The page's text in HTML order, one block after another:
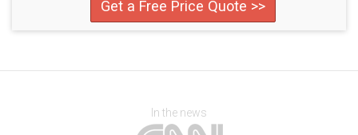
Get a Free Price Quote >>
In the news